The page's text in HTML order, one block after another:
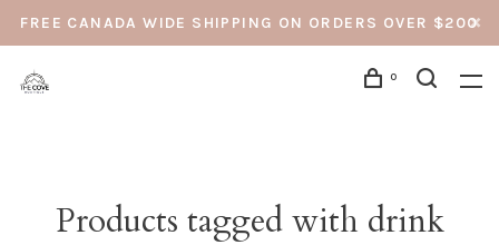
FREE CANADA WIDE SHIPPING ON ORDERS OVER $200
0
Products tagged with drink